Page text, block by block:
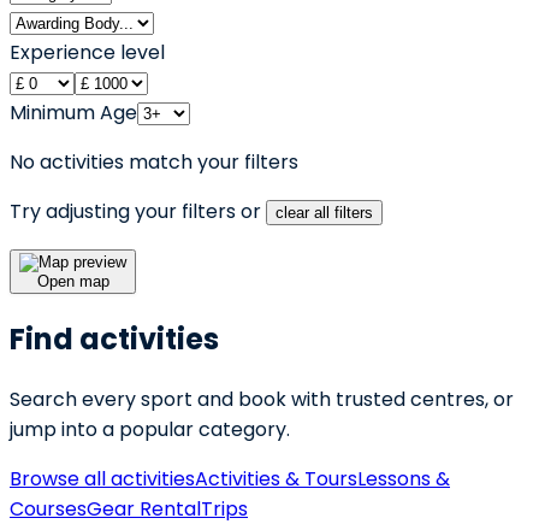
Experience level
Minimum Age
No activities match your filters
Try adjusting your filters or
clear all filters
Open map
Find activities
Search every sport and book with trusted centres, or
jump into a popular category.
Browse all activitiesActivities & ToursLessons &
CoursesGear RentalTrips